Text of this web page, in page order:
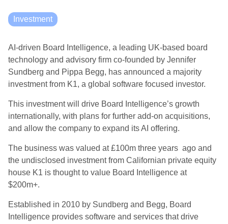
Investment
AI-driven Board Intelligence, a leading UK-based board
technology and advisory firm co-founded by Jennifer
Sundberg and Pippa Begg, has announced a majority
investment from K1, a global software focused investor.
This investment will drive Board Intelligence’s growth
internationally, with plans for further add-on acquisitions,
and allow the company to expand its AI offering.
The business was valued at £100m three years ago and
the undisclosed investment from Californian private equity
house K1 is thought to value Board Intelligence at
$200m+.
Established in 2010 by Sundberg and Begg, Board
Intelligence provides software and services that drive